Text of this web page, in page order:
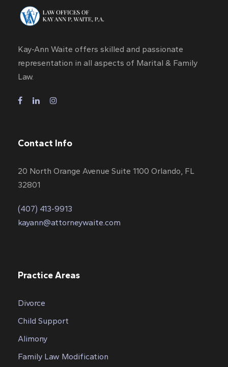
Kay-Ann Waite offers skilled and passionate
representation in all aspects of Marital & Family
Law.
Contact Info
20 North Orange Avenue Suite 1100 Orlando, FL
32801
(407) 413-9913
kayann@attorneywaite.com
Practice Areas
Divorce
Child Support
Alimony
Family Law Modification